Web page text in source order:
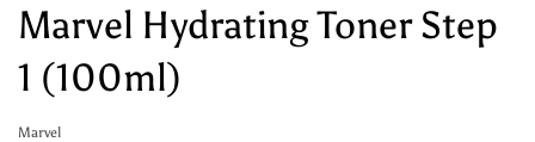
Marvel Hydrating Toner Step
1 (100ml)
Marvel